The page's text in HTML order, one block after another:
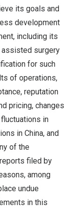
its goals and
development
including its
surgery
for such
of operations,
reputation
pricing, changes
in
in China, and
of the
filed by
among
undue
in this